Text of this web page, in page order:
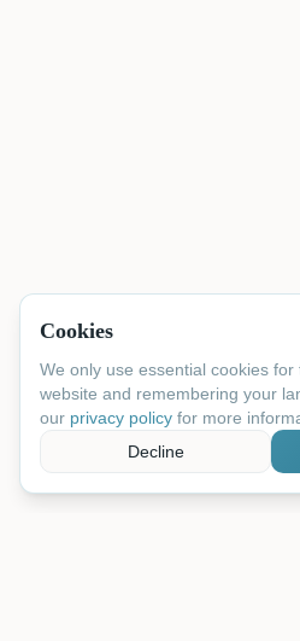
Cookies
We only use essential cookies
website and remembering your
our privacy policy for more
Decline